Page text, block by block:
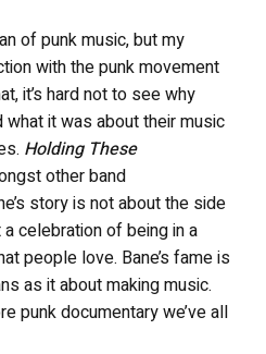
of punk music, but my
with the punk movement
it’s hard not to see why
it was about their music
Holding These
other band
story is not about the side
celebration of being in a
people love. Bane’s fame is
as it about making music.
punk documentary we’ve all